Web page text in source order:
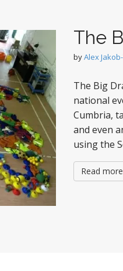
The
byAlex
The Big
national
Cumbria,
and even
using the
Read more